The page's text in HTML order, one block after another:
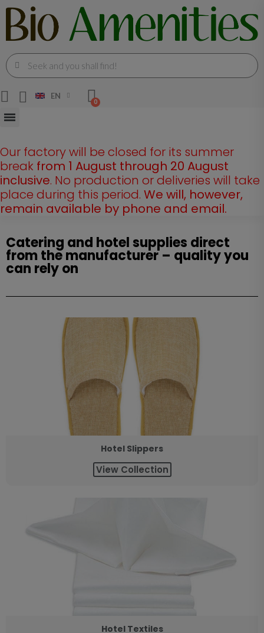
EN
Our factory will be closed for its summer
break from 1 August through 20 August
inclusive. No production or deliveries will take
place during this period. We will, however,
remain available by phone and email.
Catering and hotel supplies direct
from the manufacturer – quality you
can rely on
Hotel Slippers
View Collection
Hotel Textiles